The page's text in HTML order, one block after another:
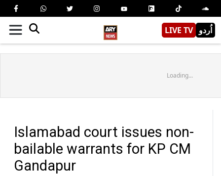
LIVE TV اُردو
Loading...
Islamabad court issues non-
bailable warrants for KP CM
Gandapur